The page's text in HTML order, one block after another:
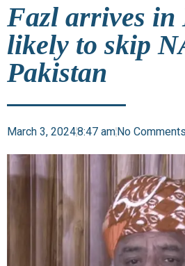
Fazl arrives in
likely to skip
Pakistan
March 3, 20248:47 amNo Comments